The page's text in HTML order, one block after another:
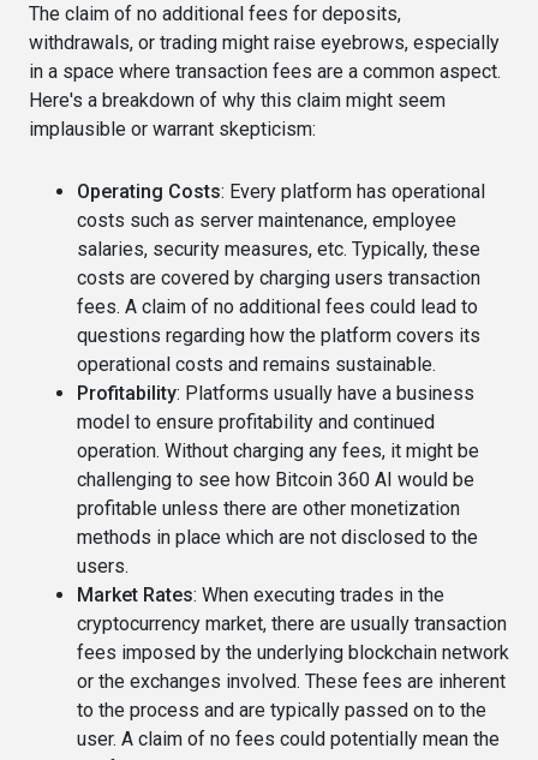
The claim of no additional fees for deposits,
withdrawals, or trading might raise eyebrows, especially
in a space where transaction fees are a common aspect.
Here's a breakdown of why this claim might seem
implausible or warrant skepticism:
Operating Costs: Every platform has operational
costs such as server maintenance, employee
salaries, security measures, etc. Typically, these
costs are covered by charging users transaction
fees. A claim of no additional fees could lead to
questions regarding how the platform covers its
operational costs and remains sustainable.
Profitability: Platforms usually have a business
model to ensure profitability and continued
operation. Without charging any fees, it might be
challenging to see how Bitcoin 360 AI would be
profitable unless there are other monetization
methods in place which are not disclosed to the
users.
Market Rates: When executing trades in the
cryptocurrency market, there are usually transaction
fees imposed by the underlying blockchain network
or the exchanges involved. These fees are inherent
to the process and are typically passed on to the
user. A claim of no fees could potentially mean the